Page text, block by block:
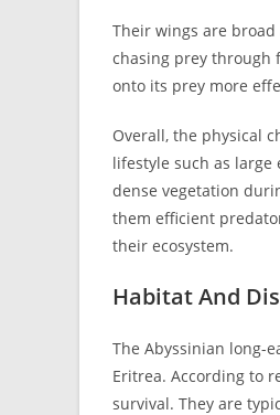
Their wings are
chasing prey through
onto its prey more
Overall, the physical
lifestyle such as
dense vegetation
them efficient
their ecosystem.
Habitat And
The Abyssinian long-
Eritrea. According to
survival. They are